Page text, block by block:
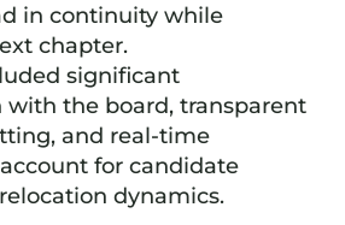
in continuity while
chapter.
significant
the board, transparent
and real-time
for candidate
dynamics.